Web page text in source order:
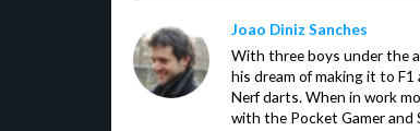
Joao Diniz Sanches
With three boys under the
his dream of making it to
Nerf darts. When in work
with the Pocket Gamer and